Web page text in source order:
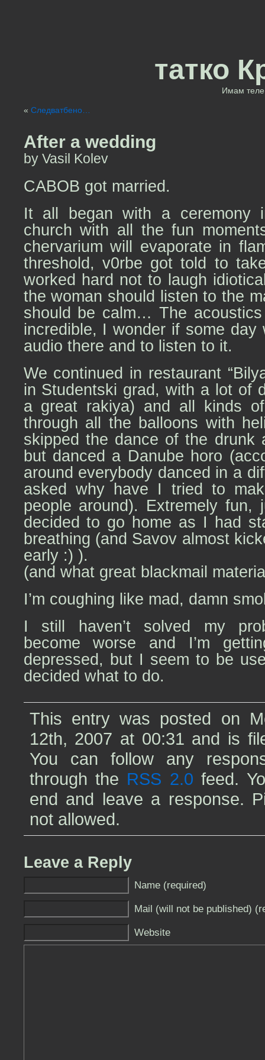
татко
Имам теле
« Следватбено…
After a wedding
by Vasil Kolev
CABOB got married.
It all began with a ceremony
church with all the fun
chervarium will evaporate in
threshold, v0rbe got told to
worked hard not to laugh
the woman should listen to the
should be calm… The
incredible, I wonder if some day
audio there and to listen to it.
We continued in restaurant
in Studentski grad, with a lot of
a great rakiya) and all kinds
through all the balloons with
skipped the dance of the drunk
but danced a Danube horo
around everybody danced in a
asked why have I tried to
people around). Extremely
decided to go home as I had
breathing (and Savov almost
early :) ).
(and what great blackmail
I’m coughing like mad, damn
I still haven’t solved my
become worse and I’m
depressed, but I seem to be
decided what to do.
This entry was posted on
12th, 2007 at 00:31 and is
You can follow any
through the RSS 2.0 feed.
end and leave a response.
not allowed.
Leave a Reply
Name (required)
Mail (will not be published)
Website